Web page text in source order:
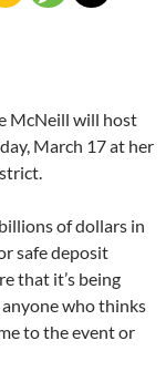
McNeill will host
March 17 at her
of dollars in
safe deposit
that it’s being
anyone who thinks
to the event or